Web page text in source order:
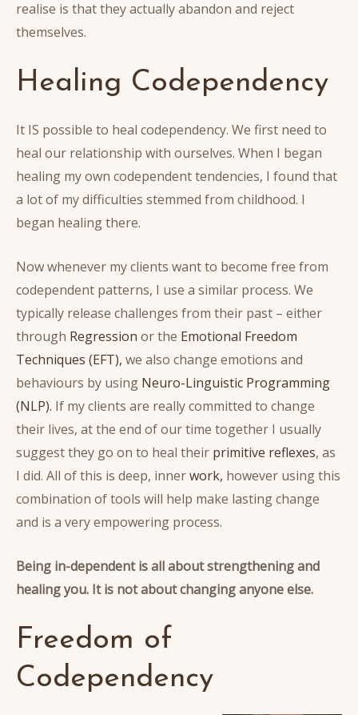
realise is that they actually abandon and reject
themselves.
Healing Codependency
It IS possible to heal codependency. We first need to
heal our relationship with ourselves. When I began
healing my own codependent tendencies, I found that
a lot of my difficulties stemmed from childhood. I
began healing there.
Now whenever my clients want to become free from
codependent patterns, I use a similar process. We
typically release challenges from their past – either
through Regression or the Emotional Freedom
Techniques (EFT), we also change emotions and
behaviours by using Neuro-Linguistic Programming
(NLP). If my clients are really committed to change
their lives, at the end of our time together I usually
suggest they go on to heal their primitive reflexes, as
I did. All of this is deep, innerwork, however using this
combination of tools will help make lasting change
and is a very empowering process.
Being in-dependent is all about strengthening and
healing you. It is not about changing anyone else.
Freedom of
Codependency